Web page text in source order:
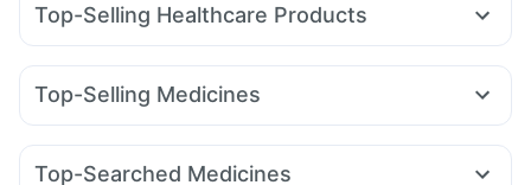
Top-Selling Healthcare Products
Buscogast 10mg Depura Vitamin D3
Himalaya Liv.52 Ds I Pill Contraceptive Pill
Bold Care Extend Delay Spray
Top-Selling Medicines
Pantocid DSR Wegovy 0.25mg Amoxyclav 625 Cilacar 10
Top-Searched Medicines